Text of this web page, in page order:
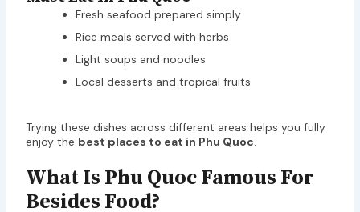
Fresh seafood prepared simply
Rice meals served with herbs
Light soups and noodles
Local desserts and tropical fruits
Trying these dishes across different areas helps you fully
enjoy the best places to eat in Phu Quoc.
What Is Phu Quoc Famous For
Besides Food?